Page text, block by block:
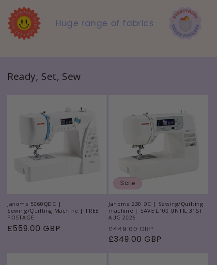
Huge range of fabrics
Ready, Set, Sew
Janome 5060QDC |
Sewing/Quilting Machine | FREE
POSTAGE
Regular
£559.00 GBP
Sale
Janome 230 DC | Sewing/Quilting
machine | SAVE £100 UNTIL 31ST
AUG 2026
Regular
price
£449.00 GBP
price
£349.00 GBP